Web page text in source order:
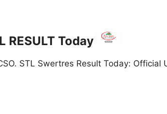
RESULT Today
STL Swertres Result Today: Official